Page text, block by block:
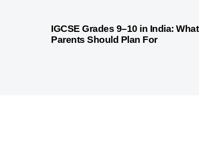
4 weeks agoCompetitive Exam Coaching
IGCSE Grades 9–10 in India: What
Parents Should Plan For